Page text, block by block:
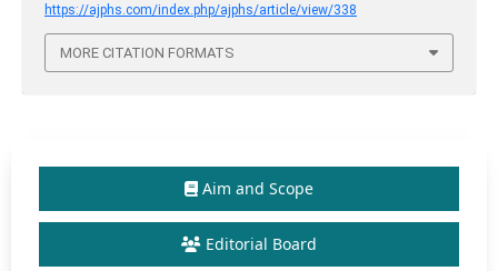
https://ajphs.com/index.php/ajphs/article/view/338
MORE CITATION FORMATS
Aim and Scope
Editorial Board